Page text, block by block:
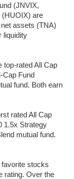
(JNVIX,
are
assets (TNA)
liquidity
top-rated All Cap
Cap Fund
fund. Both earn
rated All Cap
1.5x Strategy
mutual fund.
stocks
rating. Over the